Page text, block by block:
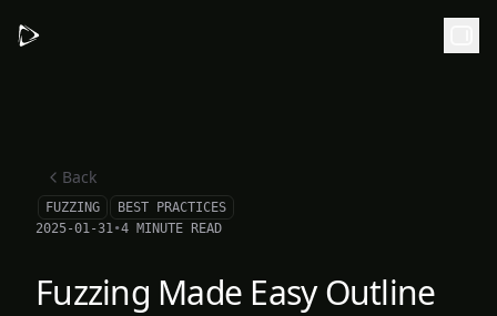
Back
FUZZING
BEST PRACTICES
2025-01-31•4 MINUTE READ
Fuzzing Made Easy Outline